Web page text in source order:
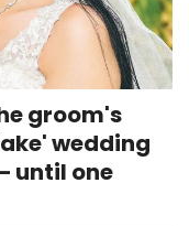
groom's
wedding
until one